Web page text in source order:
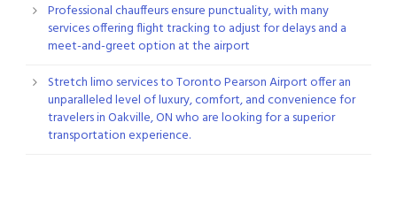
Professional chauffeurs ensure punctuality, with many
services offering flight tracking to adjust for delays and a
meet-and-greet option at the airport
Stretch limo services to Toronto Pearson Airport offer an
unparalleled level of luxury, comfort, and convenience for
travelers in Oakville, ON who are looking for a superior
transportation experience.